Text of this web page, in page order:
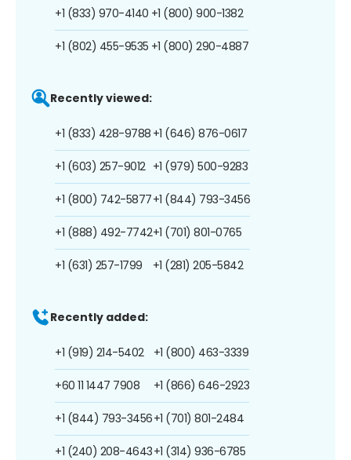
+1 (833) 970-4140
+1 (802) 455-9535
+1 (800) 900-1382
+1 (800) 290-4887
Recently viewed:
+1 (833) 428-9788
+1 (603) 257-9012
+1 (800) 742-5877
+1 (888) 492-7742
+1 (631) 257-1799
+1 (646) 876-0617
+1 (979) 500-9283
+1 (844) 793-3456
+1 (701) 801-0765
+1 (281) 205-5842
Recently added:
+1 (919) 214-5402
+60 11 1447 7908
+1 (844) 793-3456
+1 (240) 208-4643
+1 (800) 463-3339
+1 (866) 646-2923
+1 (701) 801-2484
+1 (314) 936-6785